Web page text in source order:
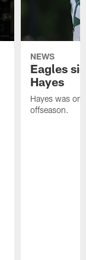
NEWS
Eagles
Hayes
Hayes was on
offseason.